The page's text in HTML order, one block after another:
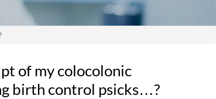
of my colocolonic
birth control psicks…?